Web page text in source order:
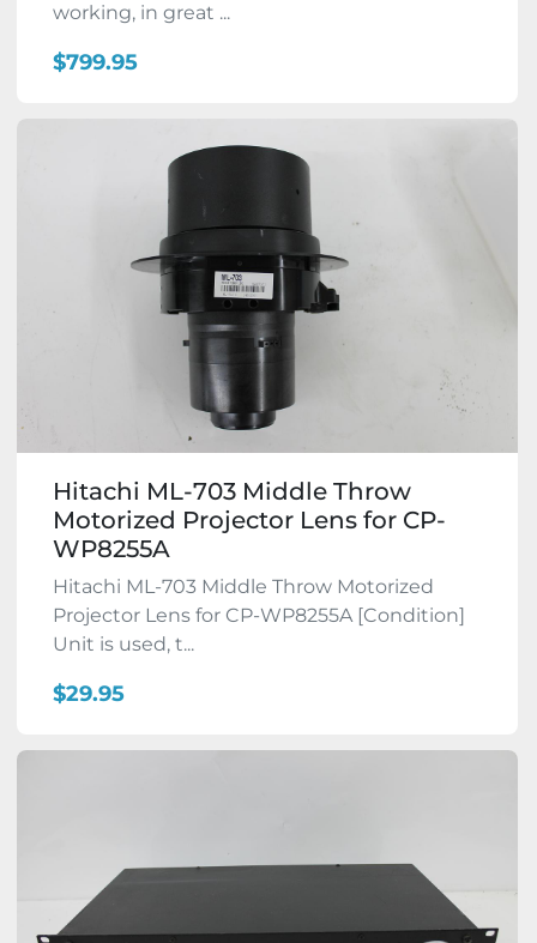
working, in great ...
$799.95
Hitachi ML-703 Middle Throw
Motorized Projector Lens for CP-
WP8255A
Hitachi ML-703 Middle Throw Motorized
Projector Lens for CP-WP8255A [Condition]
Unit is used, t...
$29.95